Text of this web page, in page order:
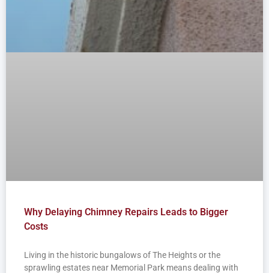
Why Delaying Chimney Repairs Leads to Bigger
Costs
Living in the historic bungalows of The Heights or the
sprawling estates near Memorial Park means dealing with